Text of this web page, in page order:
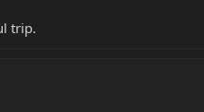
trip.